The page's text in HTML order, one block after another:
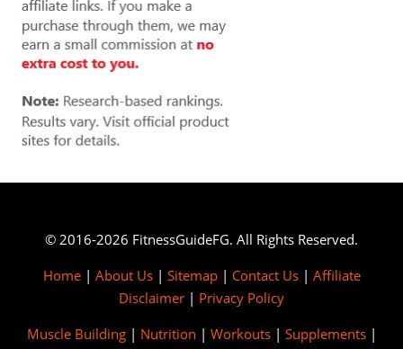
© 2016-2026 FitnessGuideFG. All Rights Reserved.
Home| About Us| Sitemap| Contact Us| Affiliate
Disclaimer | Privacy Policy
Muscle Building| Nutrition | Workouts| Supplements|